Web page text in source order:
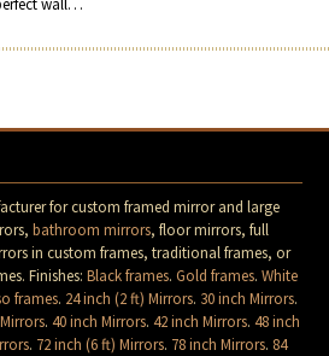
wall…
for custom framed mirror and large
bathroom mirrors, floor mirrors, full
in custom frames, traditional frames, or
Finishes:Black frames.Gold frames.White
frames. 24 inch (2 ft) Mirrors. 30 inch Mirrors.
.40 inch Mirrors.42 inch Mirrors.48 inch
. 72 inch (6 ft) Mirrors. 78 inch Mirrors. 84